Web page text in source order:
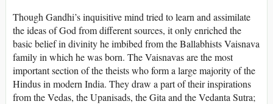
Though Gandhi’s inquisitive mind tried to learn and assimilate
the ideas of God from different sources, it only enriched the
basic belief in divinity he imbibed from the Ballabhists Vaisnava
family in which he was born. The Vaisnavas are the most
important section of the theists who form a large majority of the
Hindus in modern India. They draw a part of their inspirations
from the Vedas, the Upanisads, the Gita and the Vedanta Sutra;